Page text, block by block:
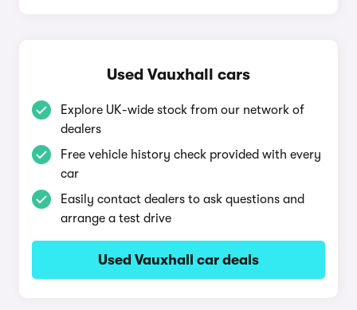
Used Vauxhall cars
Explore UK-wide stock from our network of
dealers
Free vehicle history check provided with every
car
Easily contact dealers to ask questions and
arrange a test drive
Used Vauxhall car deals